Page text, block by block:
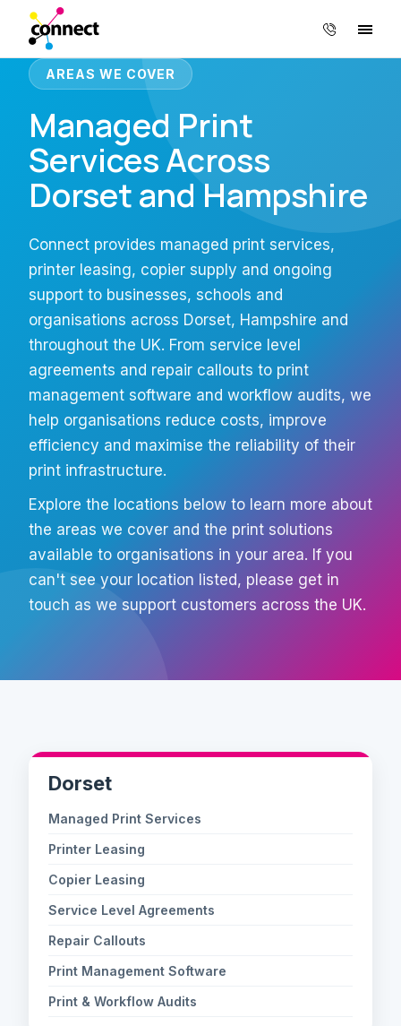
AREAS WE COVER
Managed Print
Services Across
Dorset and Hampshire
Connect provides managed print services,
printer leasing, copier supply and ongoing
support to businesses, schools and
organisations across Dorset, Hampshire and
throughout the UK. From service level
agreements and repair callouts to print
management software and workflow audits, we
help organisations reduce costs, improve
efficiency and maximise the reliability of their
print infrastructure.
Explore the locations below to learn more about
the areas we cover and the print solutions
available to organisations in your area. If you
can't see your location listed, please get in
touch as we support customers across the UK.
Dorset
Managed Print Services
Printer Leasing
Copier Leasing
Service Level Agreements
Repair Callouts
Print Management Software
Print & Workflow Audits